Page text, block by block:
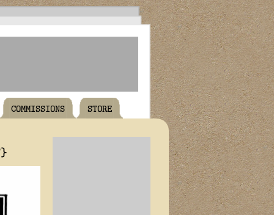
COMMISSIONS STORE